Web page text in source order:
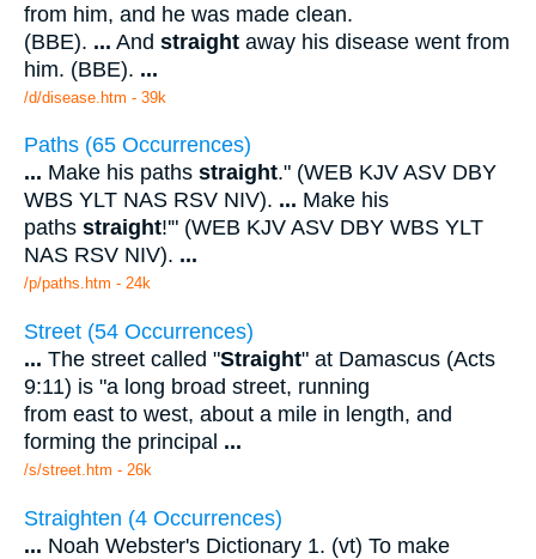
from him, and he was made clean.
(BBE). ... And straight away his disease went from
him. (BBE). ...
/d/disease.htm - 39k
Paths (65 Occurrences)
... Make his paths straight." (WEB KJV ASV DBY
WBS YLT NAS RSV NIV). ... Make his
paths straight!'" (WEB KJV ASV DBY WBS YLT
NAS RSV NIV). ...
/p/paths.htm - 24k
Street (54 Occurrences)
... The street called "Straight" at Damascus (Acts
9:11) is "a long broad street, running
from east to west, about a mile in length, and
forming the principal ...
/s/street.htm - 26k
Straighten (4 Occurrences)
... Noah Webster's Dictionary 1. (vt) To make